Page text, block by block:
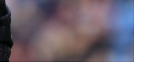
THE TOURNAMENT: BEST XI AT 2022 WORLD